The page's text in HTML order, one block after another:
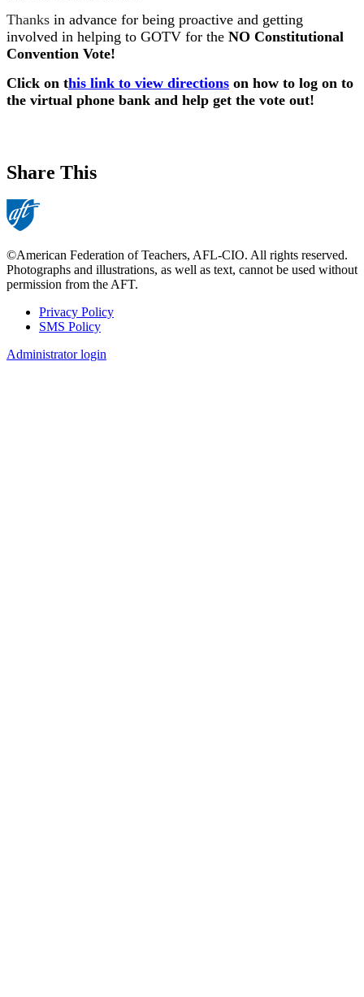
Thanks in advance for being proactive and getting
involved in helping to GOTV for the NO Constitutional
Convention Vote!
Click on this link to view directions on how to log on to
the virtual phone bank and help get the vote out!
Share This
©American Federation of Teachers, AFL-CIO. All rights reserved.
Photographs and illustrations, as well as text, cannot be used without
permission from the AFT.
Footer
Privacy Policy
SMS Policy
Administrator login